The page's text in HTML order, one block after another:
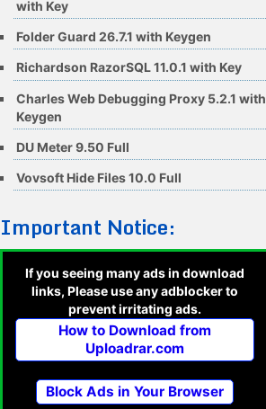
with Key
Folder Guard 26.7.1 with Keygen
Richardson RazorSQL 11.0.1 with Key
Charles Web Debugging Proxy 5.2.1 with
Keygen
DU Meter 9.50 Full
Vovsoft Hide Files 10.0 Full
Important Notice:
If you seeing many ads in download
links, Please use any adblocker to
prevent irritating ads.
How to Download from
Uploadrar.com
Block Ads in Your Browser